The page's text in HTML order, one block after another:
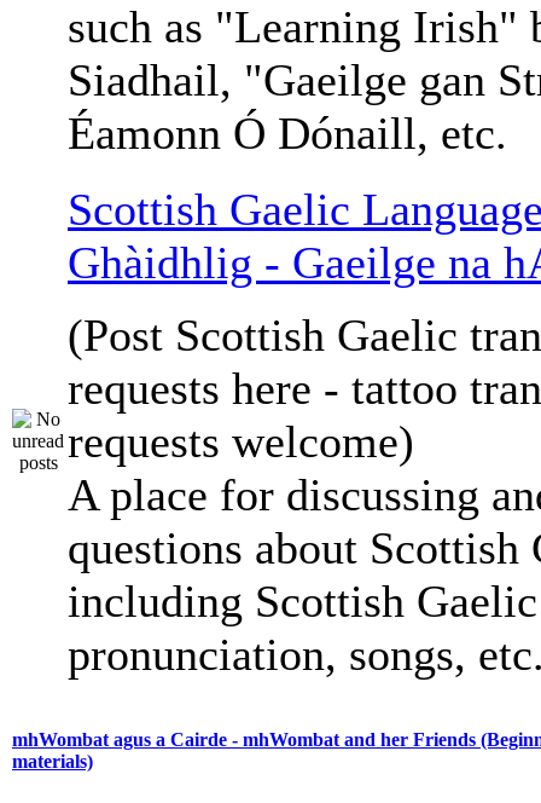
such as "Learning Irish"
Siadhail, "Gaeilge gan
Éamonn Ó Dónaill, etc.
Scottish Gaelic
Ghàidhlig - Gaeilge na
(Post Scottish Gaelic
requests here - tattoo
requests welcome)
A place for discussing
questions about Scottish
including Scottish
pronunciation, songs,
mhWombat agus a Cairde - mhWombat and her Friends
materials)